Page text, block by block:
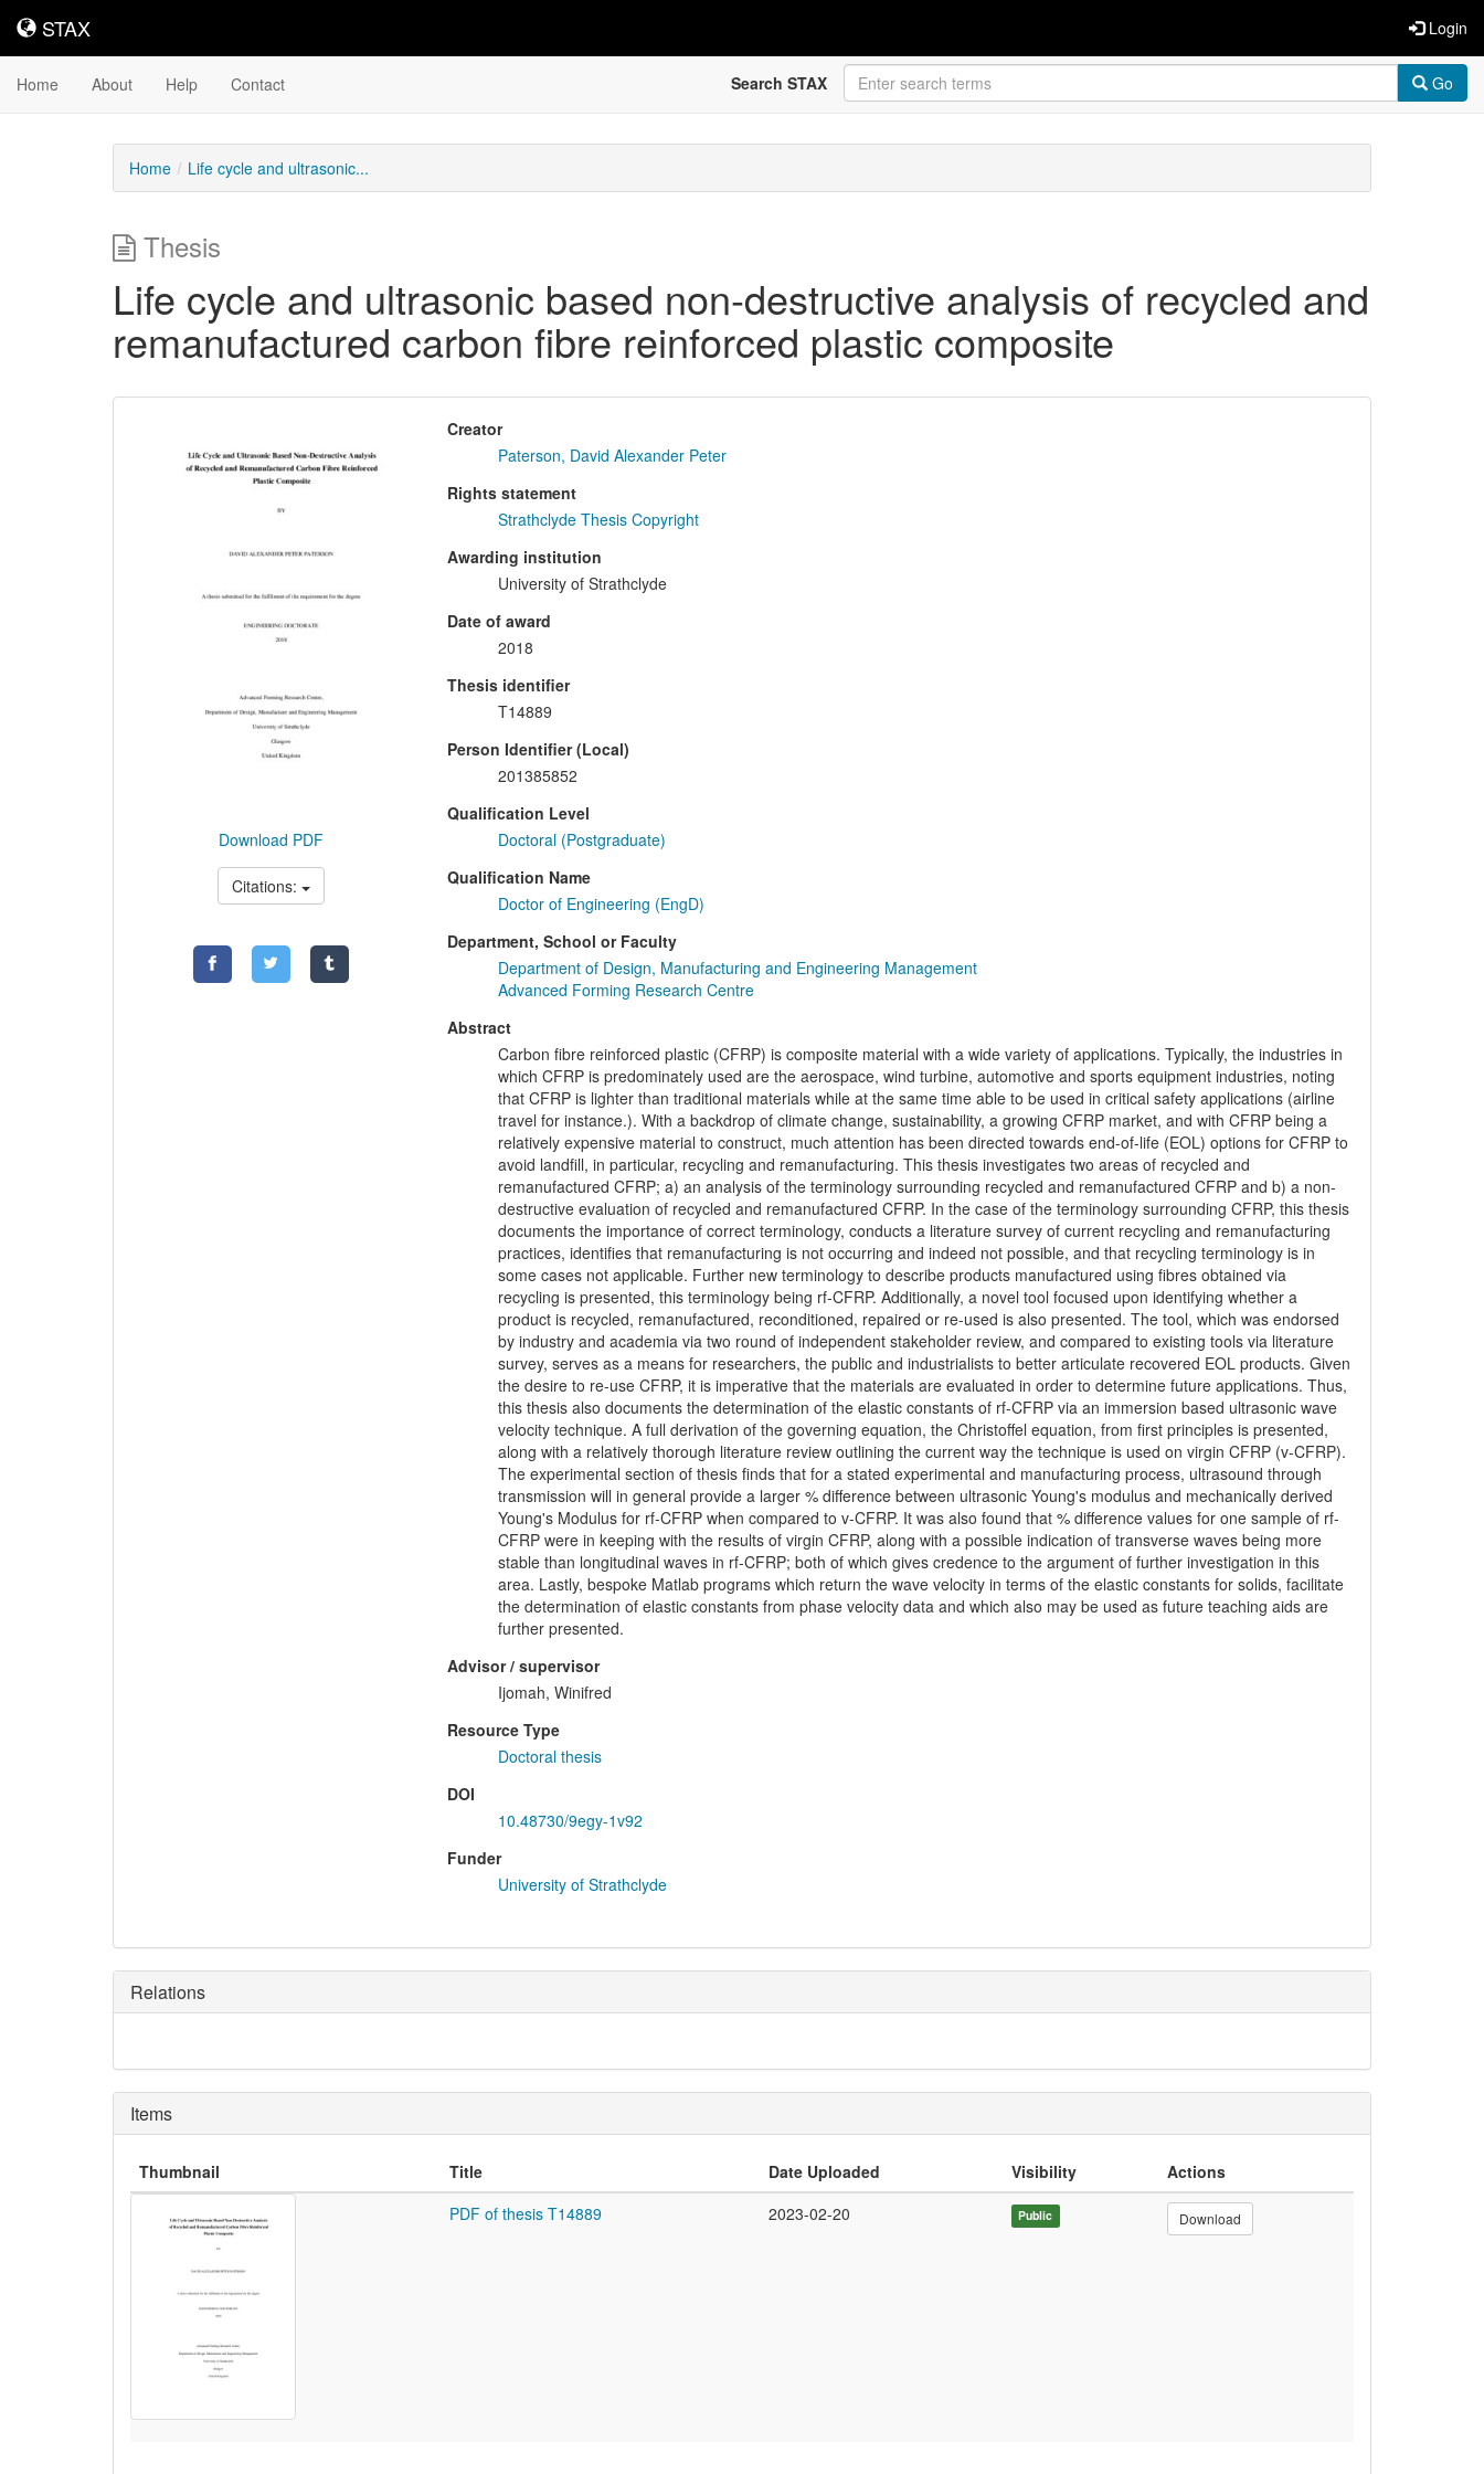
STAX
STAX Login
Home About Help Contact Search STAX Go
Home Life cycle and ultrasonic...
Thesis
Life cycle and ultrasonic based non-destructive analysis of recycled and
remanufactured carbon fibre reinforced plastic composite
Content
Download PDF
Citations:
Creator
Paterson, David Alexander Peter
Rights statement
Strathclyde Thesis Copyright
Awarding institution
University of Strathclyde
Date of award
2018
Thesis identifier
T14889
Person Identifier (Local)
201385852
Qualification Level
Doctoral (Postgraduate)
Qualification Name
Doctor of Engineering (EngD)
Department, School or Faculty
Department of Design, Manufacturing and Engineering Management
Advanced Forming Research Centre
Abstract
Carbon fibre reinforced plastic (CFRP) is composite material with a wide variety of applications. Typically, the industries in
which CFRP is predominately used are the aerospace, wind turbine, automotive and sports equipment industries, noting
that CFRP is lighter than traditional materials while at the same time able to be used in critical safety applications (airline
travel for instance.). With a backdrop of climate change, sustainability, a growing CFRP market, and with CFRP being a
relatively expensive material to construct, much attention has been directed towards end-of-life (EOL) options for CFRP to
avoid landfill, in particular, recycling and remanufacturing. This thesis investigates two areas of recycled and
remanufactured CFRP; a) an analysis of the terminology surrounding recycled and remanufactured CFRP and b) a non-
destructive evaluation of recycled and remanufactured CFRP. In the case of the terminology surrounding CFRP, this thesis
documents the importance of correct terminology, conducts a literature survey of current recycling and remanufacturing
practices, identifies that remanufacturing is not occurring and indeed not possible, and that recycling terminology is in
some cases not applicable. Further new terminology to describe products manufactured using fibres obtained via
recycling is presented, this terminology being rf-CFRP. Additionally, a novel tool focused upon identifying whether a
product is recycled, remanufactured, reconditioned, repaired or re-used is also presented. The tool, which was endorsed
by industry and academia via two round of independent stakeholder review, and compared to existing tools via literature
survey, serves as a means for researchers, the public and industrialists to better articulate recovered EOL products. Given
the desire to re-use CFRP, it is imperative that the materials are evaluated in order to determine future applications. Thus,
this thesis also documents the determination of the elastic constants of rf-CFRP via an immersion based ultrasonic wave
velocity technique. A full derivation of the governing equation, the Christoffel equation, from first principles is presented,
along with a relatively thorough literature review outlining the current way the technique is used on virgin CFRP (v-CFRP).
The experimental section of thesis finds that for a stated experimental and manufacturing process, ultrasound through
transmission will in general provide a larger % difference between ultrasonic Young's modulus and mechanically derived
Young's Modulus for rf-CFRP when compared to v-CFRP. It was also found that % difference values for one sample of rf-
CFRP were in keeping with the results of virgin CFRP, along with a possible indication of transverse waves being more
stable than longitudinal waves in rf-CFRP; both of which gives credence to the argument of further investigation in this
area. Lastly, bespoke Matlab programs which return the wave velocity in terms of the elastic constants for solids, facilitate
the determination of elastic constants from phase velocity data and which also may be used as future teaching aids are
further presented.
Advisor / supervisor
Ijomah, Winifred
Resource Type
Doctoral thesis
DOI
10.48730/9egy-1v92
Funder
University of Strathclyde
Relations
Items
Thumbnail Title Date Uploaded Visibility
Actions
PDF of thesis T14889
2023-02-20 Public Download